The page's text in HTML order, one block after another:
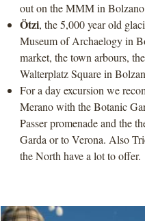
out on the MMM in
Ötzi, the 5,000 year old
Museum of Archaelogy in
market, the town arbours,
Walterplatz Square in
For a day excursion we
Merano with the Botanic
Passer promenade and the
Garda or to Verona. Also
the North have a lot to offer.